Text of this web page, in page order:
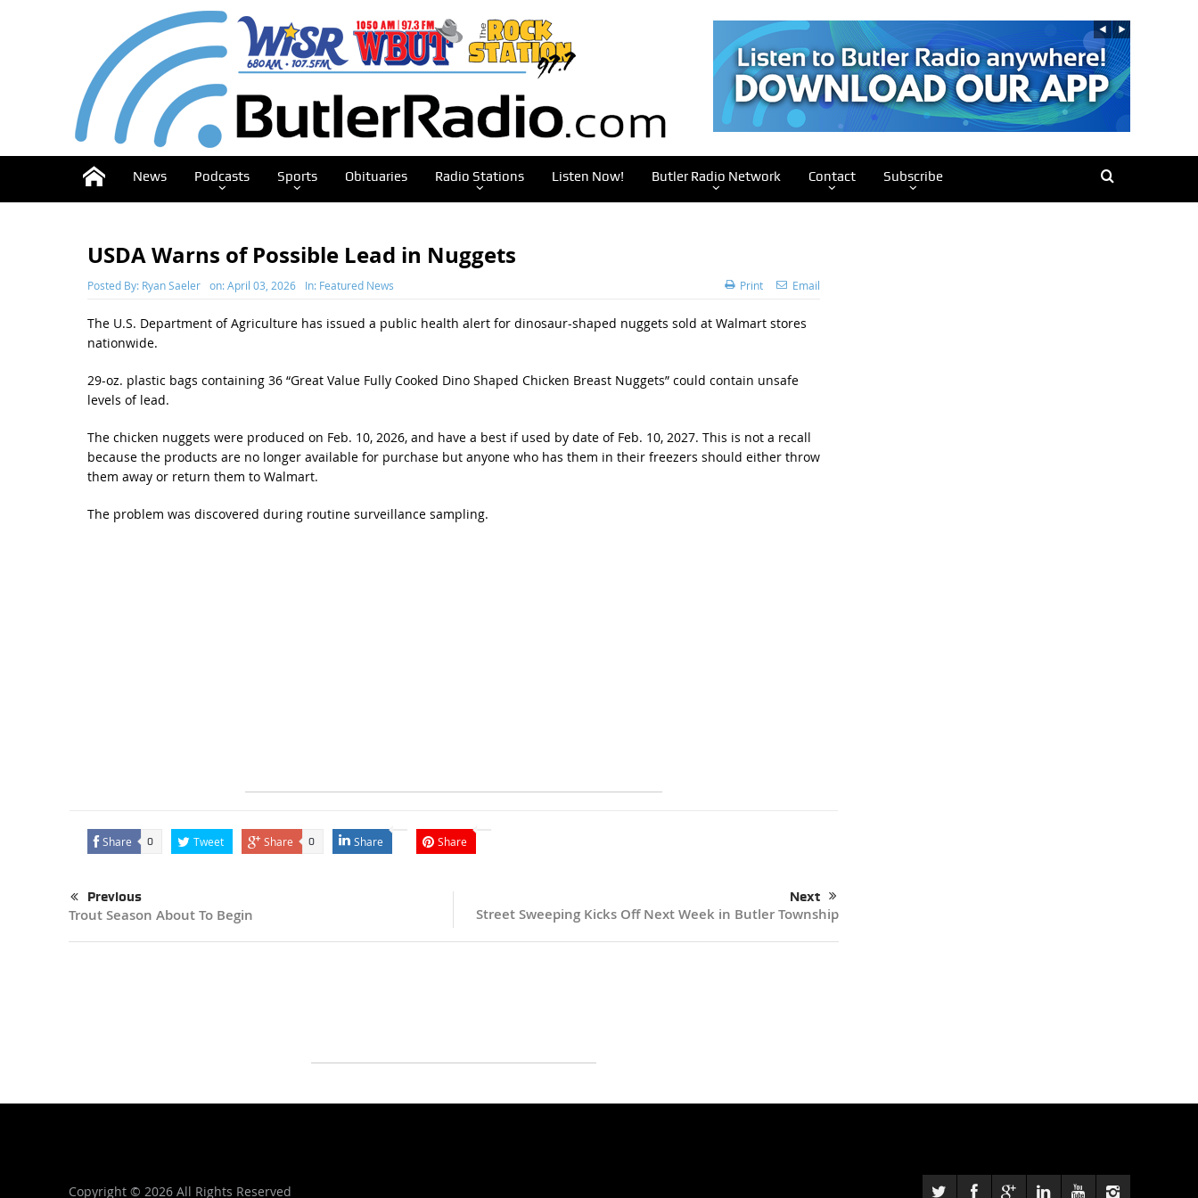
News Podcasts Sports Obituaries Radio Stations Listen Now! Butler Radio Network Contact Subscribe
USDA Warns of Possible Lead in Nuggets
Posted By: Ryan Saeler on:April 03, 2026 In: Featured News Print Email
The U.S. Department of Agriculture has issued a public health alert for dinosaur-shaped nuggets sold at Walmart stores
nationwide.
29-oz. plastic bags containing 36 “Great Value Fully Cooked Dino Shaped Chicken Breast Nuggets” could contain unsafe
levels of lead.
The chicken nuggets were produced on Feb. 10, 2026, and have a best if used by date of Feb. 10, 2027. This is not a recall
because the products are no longer available for purchase but anyone who has them in their freezers should either throw
them away or return them to Walmart.
The problem was discovered during routine surveillance sampling.
Share 0 Tweet Share 0 Share Share
Previous
Trout Season About To Begin
Next
Street Sweeping Kicks Off Next Week in Butler Township
Copyright © 2026 All Rights Reserved